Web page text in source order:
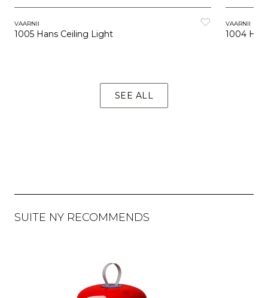
VAARNII
1005 Hans Ceiling Light
VAARNII
1004
SEE ALL
SUITE NY RECOMMENDS